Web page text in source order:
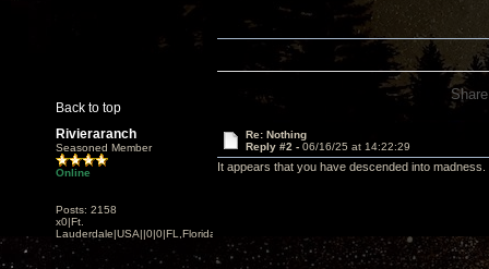
Back to top
Rivieraranch
Seasoned Member
Online
Posts: 2158
x0|Ft.
Lauderdale|USA||0|0|FL,Florida
Re: Nothing
Reply #2 - 06/16/25 at 14:22:29
It appears that you have descended into madness.